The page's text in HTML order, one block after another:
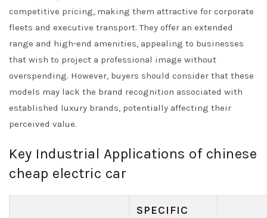
competitive pricing, making them attractive for corporate
fleets and executive transport. They offer an extended
range and high-end amenities, appealing to businesses
that wish to project a professional image without
overspending. However, buyers should consider that these
models may lack the brand recognition associated with
established luxury brands, potentially affecting their
perceived value.
Key Industrial Applications of chinese
cheap electric car
SPECIFIC